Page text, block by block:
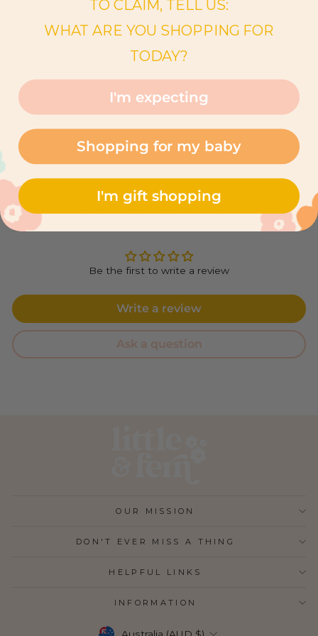
YOU MAY ALSO LIKE
P
$62.00
CUSTOMER REVIEWS
Be the first to write a review
Write a review
Ask a question
OUR MISSION
DON'T EVER MISS A THING
HELPFUL LINKS
INFORMATION
CURRENCY
TO CLAIM, TELL US:
WHAT ARE YOU SHOPPING FOR
TODAY?
I'm expecting
Shopping for my baby
I'm gift shopping